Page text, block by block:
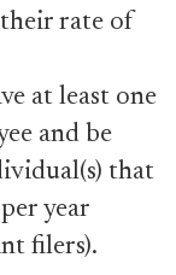
rate of
at least one
and be
that
year
filers).